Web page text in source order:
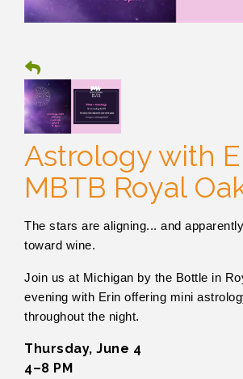
Astrology with
MBTB Royal
The stars are aligning... and
toward wine.
Join us at Michigan by the Bottle in
evening with Erin offering mini
throughout the night.
Thursday, June 4
4–8 PM